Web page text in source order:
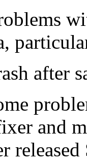
after
and